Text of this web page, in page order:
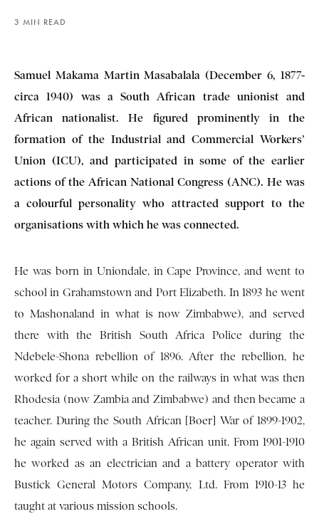
3 MIN READ
Samuel Makama Martin Masabalala (December 6, 1877-
circa 1940) was a South African trade unionist and
African nationalist. He figured prominently in the
formation of the Industrial and Commercial Workers’
Union (ICU), and participated in some of the earlier
actions of the African National Congress (ANC). He was
a colourful personality who attracted support to the
organisations with which he was connected.
He was born in Uniondale, in Cape Province, and went to
school in Grahamstown and Port Elizabeth. In 1893 he went
to Mashonaland in what is now Zimbabwe), and served
there with the British South Africa Police during the
Ndebele-Shona rebellion of 1896. After the rebellion, he
worked for a short while on the railways in what was then
Rhodesia (now Zambia and Zimbabwe) and then became a
teacher. During the South African [Boer] War of 1899-1902,
he again served with a British African unit. From 1901-1910
he worked as an electrician and a battery operator with
Bustick General Motors Company, Ltd. From 1910-13 he
taught at various mission schools.